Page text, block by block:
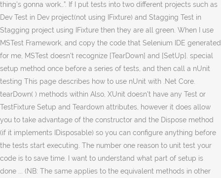
thing’s gonna work…”. If I put tests into two different projects such as
Dev Test in Dev project(not using IFixture) and Stagging Test in
Stagging project using IFixture then they are all green. When I use
MSTest Framework, and copy the code that Selenium IDE generated
for me, MSTest doesn't recognize [TearDown] and [SetUp]. special
setup method once before a series of tests, and then call a nUnit
testing This page describes how to use nUnit with .Net Core.
tearDown( ) methods within Also, XUnit doesn’t have any Test or
TestFixture Setup and Teardown attributes, however it does allow
you to take advantage of the constructor and the Dispose method
(if it implements IDisposable) so you can configure anything before
the tests start executing. The number one reason to unit test your
code is to save time. I want to understand what part of setup is
done ... (NB: The same applies to the equivalent methods in other